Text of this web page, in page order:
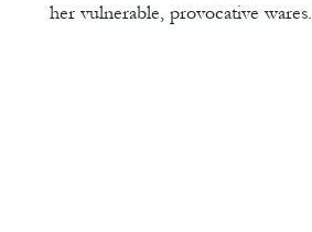
her vulnerable, provocative wares.